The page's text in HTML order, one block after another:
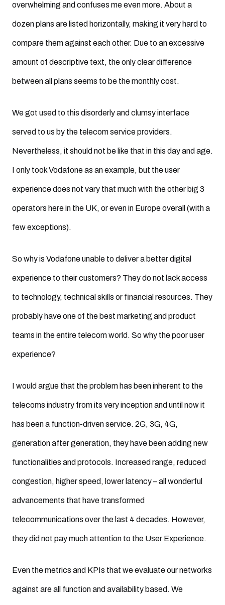
overwhelming and confuses me even more. About a
dozen plans are listed horizontally, making it very hard to
compare them against each other. Due to an excessive
amount of descriptive text, the only clear difference
between all plans seems to be the monthly cost.
We got used to this disorderly and clumsy interface
served to us by the telecom service providers.
Nevertheless, it should not be like that in this day and age.
I only took Vodafone as an example, but the user
experience does not vary that much with the other big 3
operators here in the UK, or even in Europe overall (with a
few exceptions).
So why is Vodafone unable to deliver a better digital
experience to their customers? They do not lack access
to technology, technical skills or financial resources. They
probably have one of the best marketing and product
teams in the entire telecom world. So why the poor user
experience?
I would argue that the problem has been inherent to the
telecoms industry from its very inception and until now it
has been a function-driven service. 2G, 3G, 4G,
generation after generation, they have been adding new
functionalities and protocols. Increased range, reduced
congestion, higher speed, lower latency – all wonderful
advancements that have transformed
telecommunications over the last 4 decades. However,
they did not pay much attention to the User Experience.
Even the metrics and KPIs that we evaluate our networks
against are all function and availability based. We